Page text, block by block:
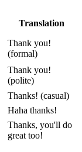
Translation
Thank you!
(formal)
Thank you!
(polite)
Thanks! (casual)
Haha thanks!
Thanks, you'll do
great too!